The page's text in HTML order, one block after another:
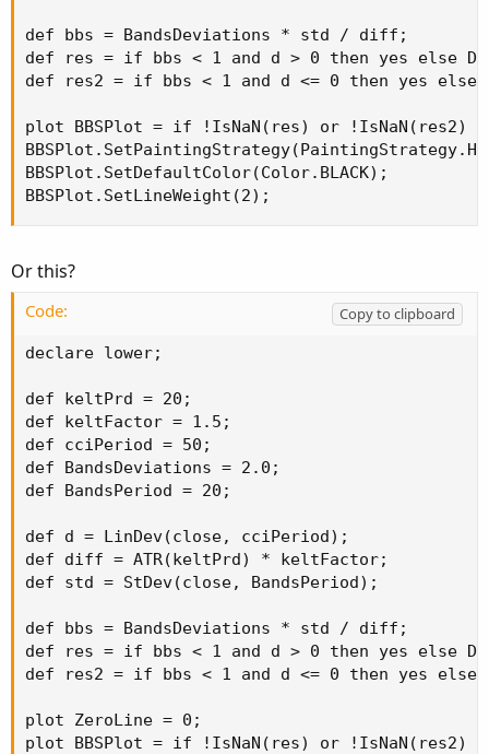
def bbs = BandsDeviations * std / diff;
def res = if bbs < 1 and d > 0 then yes else
def res2 = if bbs < 1 and d <= 0 then yes else
plot BBSPlot = if !IsNaN(res) or !IsNaN(res2)
BBSPlot.SetDefaultColor(Color.BLACK);
BBSPlot.SetLineWeight(2);
Or this?
Code:
Copy to clipboard
declare lower;
def keltPrd = 20;
def keltFactor = 1.5;
def cciPeriod = 50;
def BandsDeviations = 2.0;
def BandsPeriod = 20;
def d = LinDev(close, cciPeriod);
def diff = ATR(keltPrd) * keltFactor;
def std = StDev(close, BandsPeriod);
def bbs = BandsDeviations * std / diff;
def res = if bbs < 1 and d > 0 then yes else
def res2 = if bbs < 1 and d <= 0 then yes else
plot ZeroLine = 0;
plot BBSPlot = if !IsNaN(res) or !IsNaN(res2)